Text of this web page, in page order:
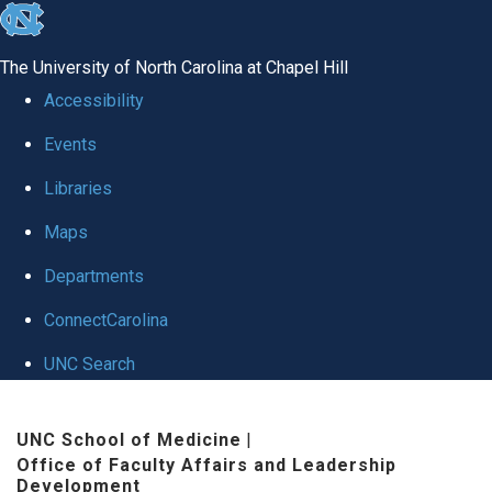
skip to the end of the global utility bar
The University of North Carolina at Chapel Hill
Accessibility
Events
Libraries
Maps
Departments
ConnectCarolina
UNC Search
UNC School of Medicine |
Office of Faculty Affairs and Leadership
Development